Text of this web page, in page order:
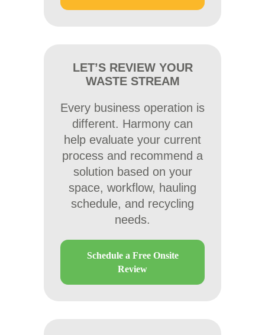
LET’S REVIEW YOUR
WASTE STREAM
Every business operation is
different. Harmony can
help evaluate your current
process and recommend a
solution based on your
space, workflow, hauling
schedule, and recycling
needs.
Schedule a Free Onsite
Review